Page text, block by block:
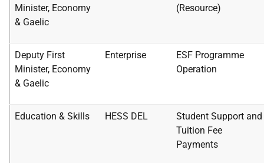
Minister, Economy
& Gaelic
(Resource)
Deputy First
Minister, Economy
& Gaelic
Enterprise
ESF Programme
Operation
Education & Skills HESS DEL
Student Support and
Tuition Fee
Payments